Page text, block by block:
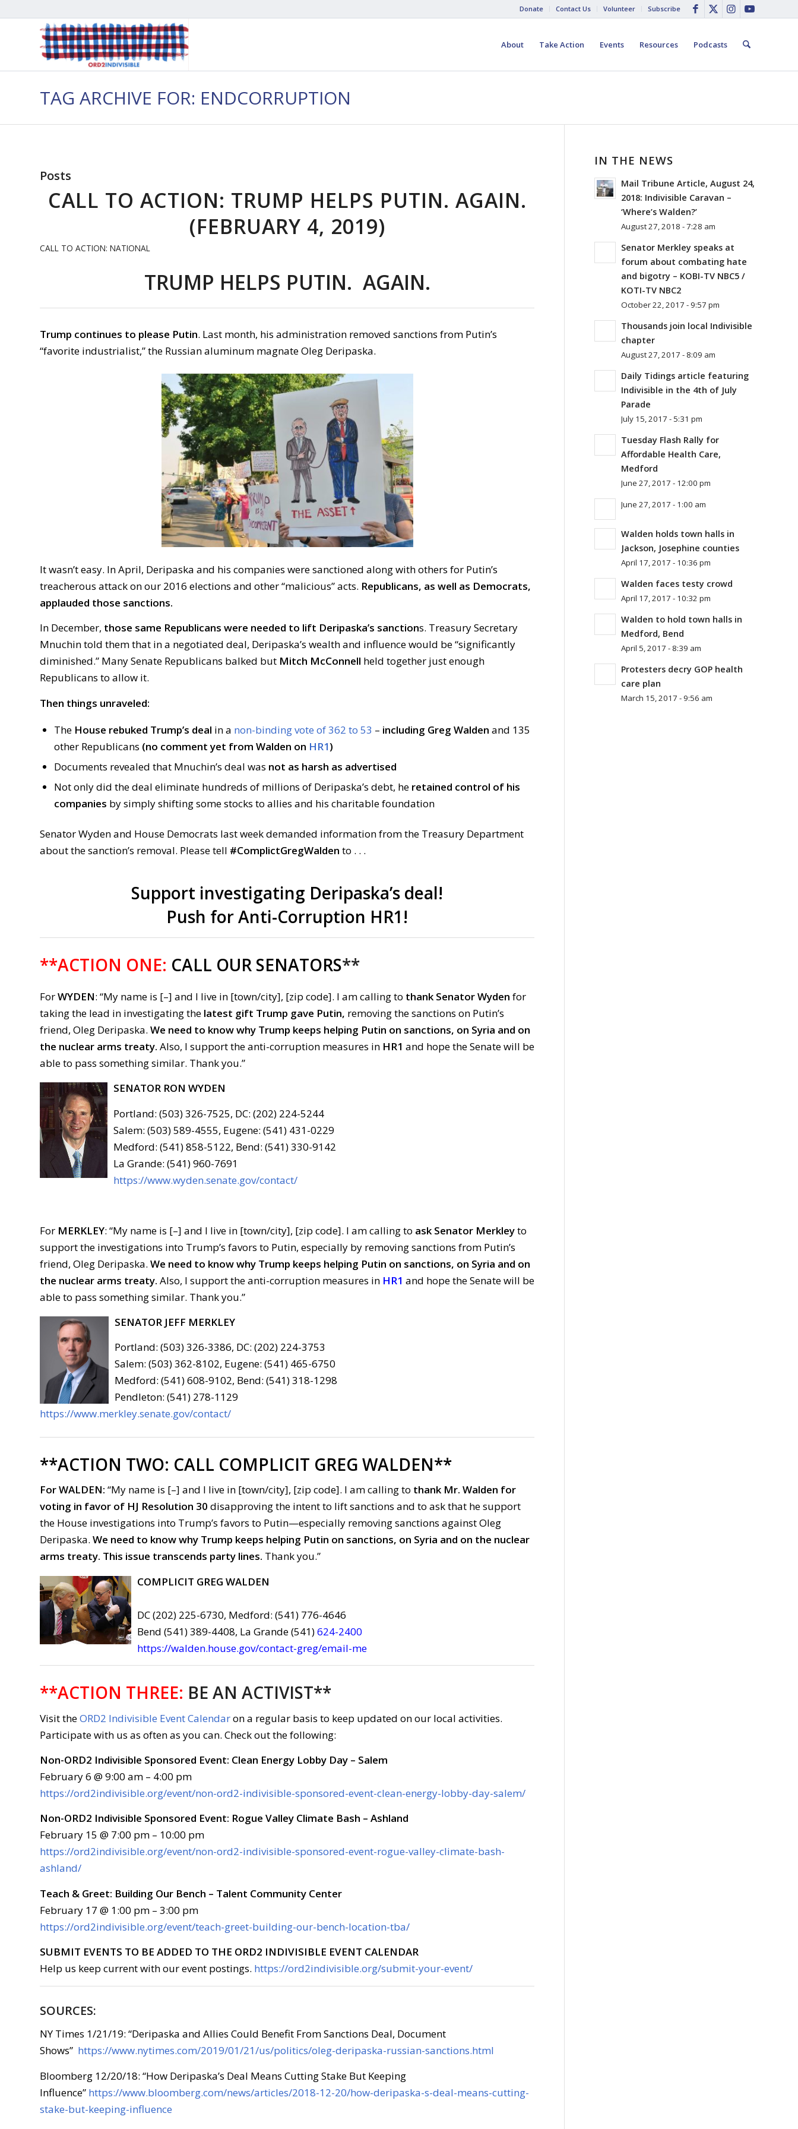
Donate Contact Us Volunteer Subscribe
About Take Action Events Resources Podcasts
TAG ARCHIVE FOR: ENDCORRUPTION
Posts
CALL TO ACTION: TRUMP HELPS PUTIN. AGAIN.
(FEBRUARY 4, 2019)
CALL TO ACTION: NATIONAL
TRUMP HELPS PUTIN. AGAIN.
Trump continues to please Putin. Last month, his administration removed sanctions from Putin’s
“favorite industrialist,” the Russian aluminum magnate Oleg Deripaska.
It wasn’t easy. In April, Deripaska and his companies were sanctioned along with others for Putin’s
treacherous attack on our 2016 elections and other “malicious” acts. Republicans, as well as Democrats,
applauded those sanctions.
In December, those same Republicans were needed to lift Deripaska’s sanctions. Treasury Secretary
Mnuchin told them that in a negotiated deal, Deripaska’s wealth and influence would be “significantly
diminished.” Many Senate Republicans balked but Mitch McConnell held together just enough
Republicans to allow it.
Then things unraveled:
The House rebuked Trump’s deal in a non-binding vote of 362 to 53 – including Greg Walden and 135
other Republicans (no comment yet from Walden on HR1)
Documents revealed that Mnuchin’s deal was not as harsh as advertised
Not only did the deal eliminate hundreds of millions of Deripaska’s debt, he retained control of his
companies by simply shifting some stocks to allies and his charitable foundation
Senator Wyden and House Democrats last week demanded information from the Treasury Department
about the sanction’s removal. Please tell #ComplictGregWalden to . . .
Support investigating Deripaska’s deal!
Push for Anti-Corruption HR1!
**ACTION ONE: CALL OUR SENATORS**
ForWYDEN: “My name is [–] and I live in [town/city], [zip code]. I am calling to thank Senator Wyden for
taking the lead in investigating the latest gift Trump gave Putin, removing the sanctions on Putin’s
friend, Oleg Deripaska. We need to know why Trump keeps helping Putin on sanctions, on Syria and on
the nuclear arms treaty. Also, I support the anti-corruption measures in HR1 and hope the Senate will be
able to pass something similar. Thank you.”
SENATOR RON WYDEN
Portland: (503) 326-7525, DC: (202) 224-5244
Salem: (503) 589-4555, Eugene: (541) 431-0229
Medford: (541) 858-5122, Bend: (541) 330-9142
La Grande: (541) 960-7691
https://www.wyden.senate.gov/contact/
For MERKLEY: “My name is [–] and I live in [town/city], [zip code]. I am calling to ask Senator Merkleyto
support the investigations into Trump’s favors to Putin, especially by removing sanctions from Putin’s
friend, Oleg Deripaska. We need to know why Trump keeps helping Putin on sanctions, on Syria and on
the nuclear arms treaty. Also, I support the anti-corruption measures in HR1 and hope the Senate will be
able to pass something similar. Thank you.”
SENATOR JEFF MERKLEY
Portland: (503) 326-3386, DC: (202) 224-3753
Salem: (503) 362-8102, Eugene: (541) 465-6750
Medford: (541) 608-9102, Bend: (541) 318-1298
Pendleton: (541) 278-1129
https://www.merkley.senate.gov/contact/
**ACTION TWO: CALL COMPLICIT GREG WALDEN**
ForWALDEN: “My name is [–] and I live in [town/city], [zip code]. I am calling to thank Mr. Walden for
voting in favor of HJ Resolution 30 disapproving the intent to lift sanctions and to ask that he support
the House investigations into Trump’s favors to Putin—especially removing sanctions against Oleg
Deripaska. We need to know why Trump keeps helping Putin on sanctions, on Syria and on the nuclear
arms treaty. This issue transcends party lines. Thank you.”
COMPLICIT GREG WALDEN
DC (202) 225-6730, Medford: (541) 776-4646
Bend (541) 389-4408, La Grande (541)624-2400
https://walden.house.gov/contact-greg/email-me
**ACTION THREE: BE AN ACTIVIST**
Visit theORD2 Indivisible Event Calendaron a regular basis to keep updated on our local activities.
Participate with us as often as you can. Check out the following:
Non-ORD2 Indivisible Sponsored Event: Clean Energy Lobby Day – Salem
February 6 @ 9:00 am – 4:00 pm
https://ord2indivisible.org/event/non-ord2-indivisible-sponsored-event-clean-energy-lobby-day-salem/
Non-ORD2 Indivisible Sponsored Event: Rogue Valley Climate Bash – Ashland
February 15 @ 7:00 pm – 10:00 pm
https://ord2indivisible.org/event/non-ord2-indivisible-sponsored-event-rogue-valley-climate-bash-
ashland/
Teach & Greet: Building Our Bench – Talent Community Center
February 17 @ 1:00 pm – 3:00 pm
https://ord2indivisible.org/event/teach-greet-building-our-bench-location-tba/
SUBMIT EVENTS TO BE ADDED TO THE ORD2 INDIVISIBLE EVENT CALENDAR
Help us keep current with our event postings. https://ord2indivisible.org/submit-your-event/
SOURCES:
NY Times 1/21/19: “Deripaska and Allies Could Benefit From Sanctions Deal, Document
Shows” https://www.nytimes.com/2019/01/21/us/politics/oleg-deripaska-russian-sanctions.html
Bloomberg 12/20/18: “How Deripaska’s Deal Means Cutting Stake But Keeping
Influence” https://www.bloomberg.com/news/articles/2018-12-20/how-deripaska-s-deal-means-cutting-
stake-but-keeping-influence
IN THE NEWS
Mail Tribune Article, August 24,
2018: Indivisible Caravan –
‘Where’s Walden?’
August 27, 2018 - 7:28 am
Senator Merkley speaks at
forum about combating hate
and bigotry – KOBI-TV NBC5 /
KOTI-TV NBC2
October 22, 2017 - 9:57 pm
Thousands join local Indivisible
chapter
August 27, 2017 - 8:09 am
Daily Tidings article featuring
Indivisible in the 4th of July
Parade
July 15, 2017 - 5:31 pm
Tuesday Flash Rally for
Affordable Health Care,
Medford
June 27, 2017 - 12:00 pm
June 27, 2017 - 1:00 am
Walden holds town halls in
Jackson, Josephine counties
April 17, 2017 - 10:36 pm
Walden faces testy crowd
April 17, 2017 - 10:32 pm
Walden to hold town halls in
Medford, Bend
April 5, 2017 - 8:39 am
Protesters decry GOP health
care plan
March 15, 2017 - 9:56 am